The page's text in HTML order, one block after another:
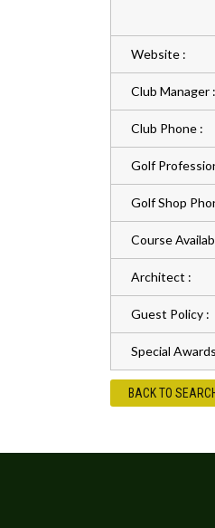
Website :
Club Manager :
Club Phone :
Golf
Golf Shop
Course
Architect :
Guest Policy :
Special
BACK TO